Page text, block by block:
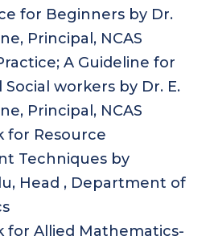
for Beginners by Dr.
Principal, NCAS
A Guideline for
Social workers by Dr. E.
Principal, NCAS
for Resource
Techniques by
Head , Department of
for Allied Mathematics-